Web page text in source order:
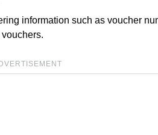
information such as voucher